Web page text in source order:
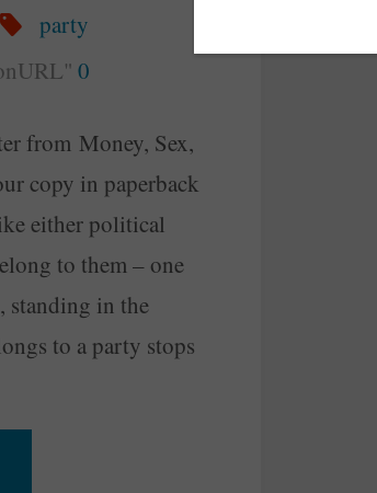
party
0
from Money, Sex,
copy in paperback
either political
to them – one
standing in the
to a party stops